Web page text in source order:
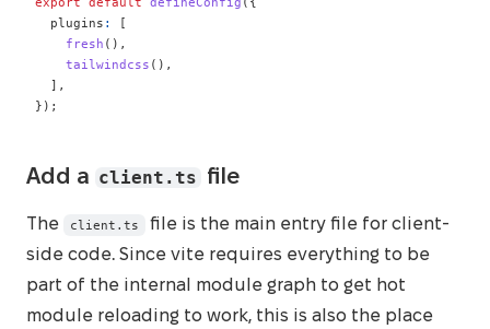
  plugins
:
[
fresh ( ) ,
tailwindcss ( ) ,
] ,
} ) ;
Add a client.ts file
The client.ts
file is the main entry file for client-
side code. Since vite requires everything to be
part of the internal module graph to get hot
module reloading to work, this is also the place